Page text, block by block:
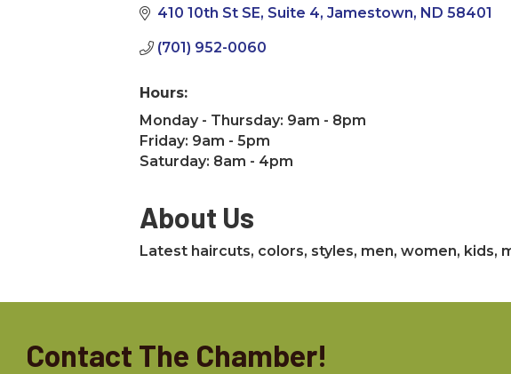
410 10th St SE Suite 4 Jamestown ND 58401
(701) 952-0060
Hours:
Monday - Thursday: 9am - 8pm
Friday: 9am - 5pm
Saturday: 8am - 4pm
About Us
Latest haircuts, colors, styles, men, women, kids,
Contact The Chamber!